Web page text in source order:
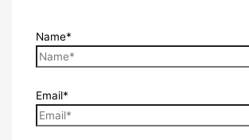
Name*
Email*